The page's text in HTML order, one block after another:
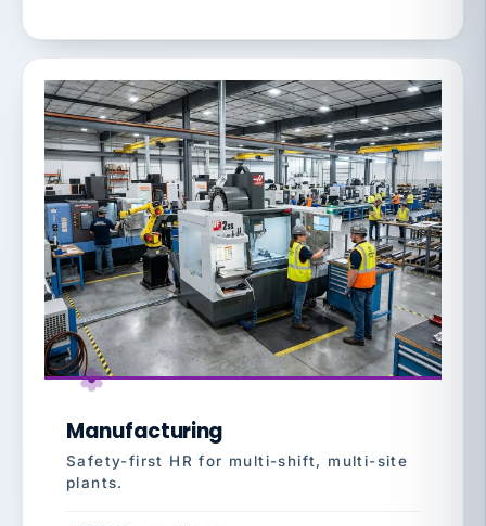
Manufacturing
Safety-first HR for multi-shift, multi-site
plants.